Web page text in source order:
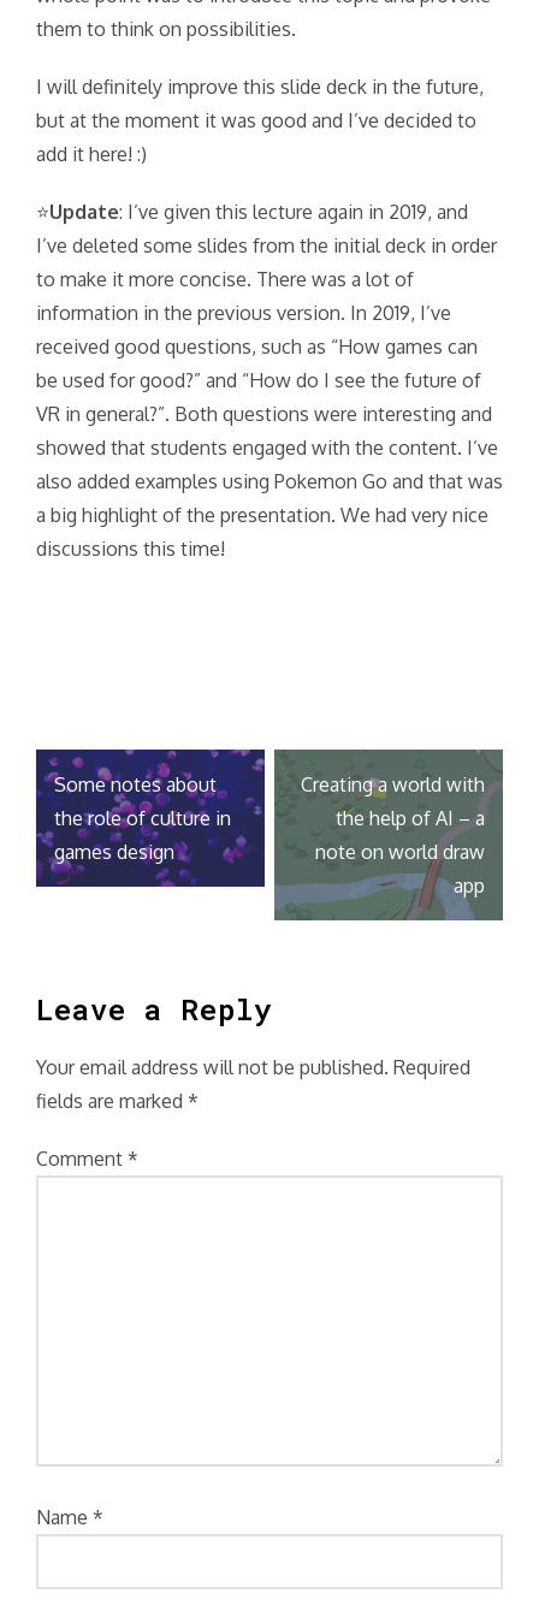
them to think on possibilities.
I will definitely improve this slide deck in the future,
but at the moment it was good and I’ve decided to
add it here! :)
⭐Update: I’ve given this lecture again in 2019, and
I’ve deleted some slides from the initial deck in order
to make it more concise. There was a lot of
information in the previous version. In 2019, I’ve
received good questions, such as “How games can
be used for good?” and “How do I see the future of
VR in general?”. Both questions were interesting and
showed that students engaged with the content. I’ve
also added examples using Pokemon Go and that was
a big highlight of the presentation. We had very nice
discussions this time!
Post
navigation
Some notes about
the role of culture in
games design
Creating a world with
the help of AI – a
note on world draw
app
Leave a Reply
Your email address will not be published. Required
fields are marked *
Comment *
Name *